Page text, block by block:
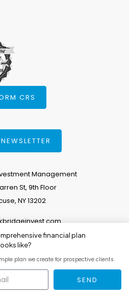
CRS
Management
St, 9th Floor
NY 13202
All Rights Reserved.
financial plan
like?
plan we create for prospective clients.
SEND